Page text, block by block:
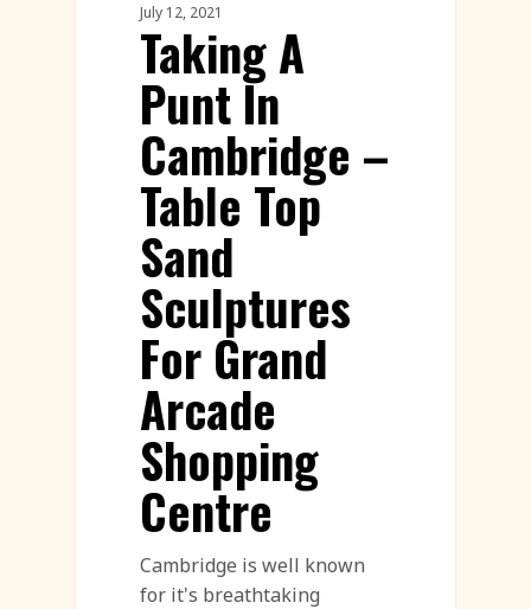
July 12, 2021
Taking A
Punt In
Cambridge –
Table Top
Sand
Sculptures
For Grand
Arcade
Shopping
Centre
Cambridge is well known
for it's breathtaking